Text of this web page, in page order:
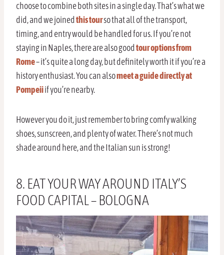
choose to combine both sites in a single day. That’s what we
did, and we joinedthis tourso that all of the transport,
timing, and entry would be handled for us. If you’re not
staying in Naples, there are also goodtour options from
Rome– it’s quite a long day, but definitely worth it if you’re a
history enthusiast. You can alsomeet a guide directly at
Pompeiiif you’re nearby.
However you do it, just remember to bring comfy walking
shoes, sunscreen, and plenty of water. There’s not much
shade around here, and the Italian sun is strong!
8. EAT YOUR WAY AROUND ITALY’S
FOOD CAPITAL – BOLOGNA